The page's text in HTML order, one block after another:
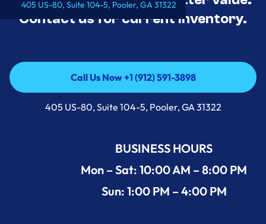
405 US-80, Suite 104-5, Pooler, GA 31322
Contact us for current inventory.
Call Us Now +1 (912) 591-3898
Call Us Now +1 (912) 591-3898
405 US-80, Suite 104-5, Pooler, GA 31322
BUSINESS HOURS
Mon – Sat: 10:00 AM – 8:00 PM
Sun: 1:00 PM – 4:00 PM